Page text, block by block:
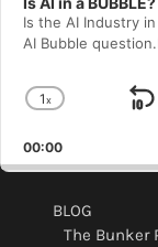
Is the AI Industry
AI Bubble
Change
Rate
1x
00:00
BLOG
The Bunker